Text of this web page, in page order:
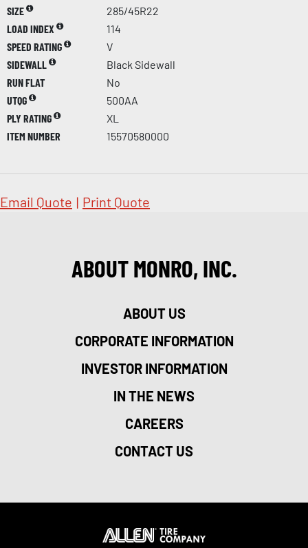
SIZE
285/45R22
LOAD INDEX
114
SPEED RATING
V
SIDEWALL
Black Sidewall
RUN FLAT
No
UTQG
500AA
PLY RATING
XL
ITEM NUMBER
15570580000
Email Quote | Print Quote
ABOUT MONRO, INC.
ABOUT US
CORPORATE INFORMATION
INVESTOR INFORMATION
IN THE NEWS
CAREERS
CONTACT US